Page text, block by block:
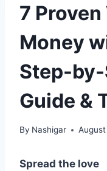
7
Money
Step-
Guide &
By Nashigar
Spread the love